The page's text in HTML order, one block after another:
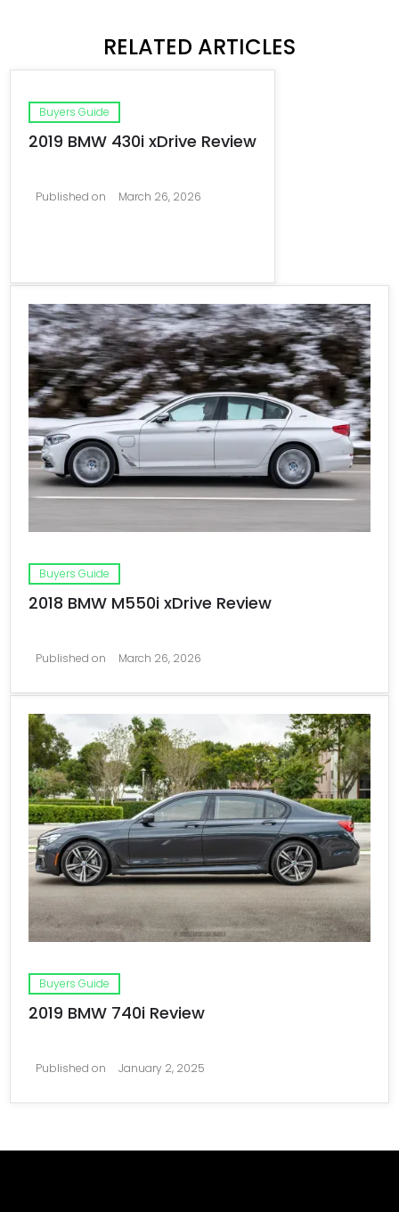
RELATED ARTICLES
Buyers Guide
2019 BMW 430i xDrive Review
Published on March 26, 2026
Buyers Guide
2018 BMW M550i xDrive Review
Published on March 26, 2026
Buyers Guide
2019 BMW 740i Review
Published on January 2, 2025